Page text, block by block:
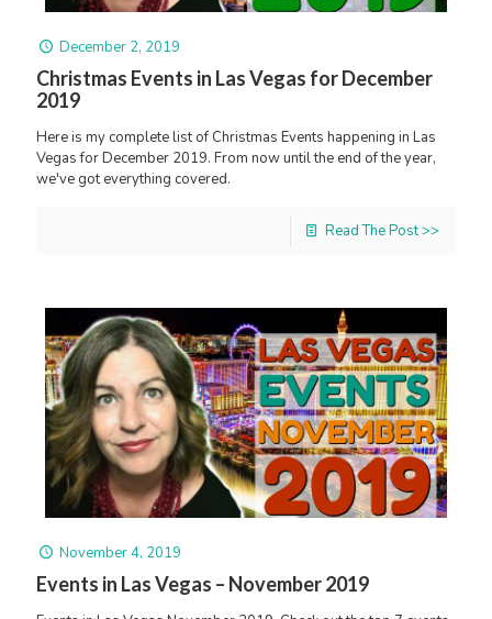
December 2, 2019
Christmas Events in Las Vegas for December
2019
Here is my complete list of Christmas Events happening in Las
Vegas for December 2019. From now until the end of the year,
we've got everything covered.
Read The Post >>
November 4, 2019
Events in Las Vegas – November 2019